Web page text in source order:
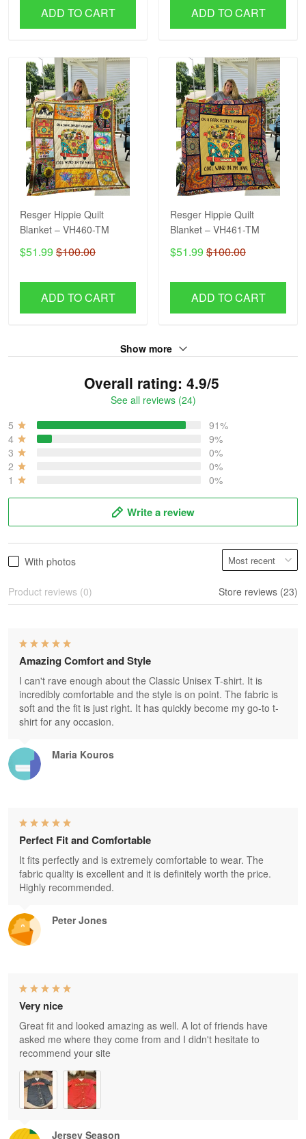
ADD TO CART ADD TO CART
Resger Hippie Quilt
Blanket – VH460-TM
$51.99 $100.00
ADD TO CART
Resger Hippie Quilt
Blanket – VH461-TM
$51.99 $100.00
ADD TO CART
Show more
Overall rating: 4.9/5
See all reviews (24)
5
91%
4
9%
3
0%
2
0%
1
0%
Write a review
With photos
Product reviews (0) Store reviews (23)
Maria Kouros
Amazing Comfort and Style
I can't rave enough about the Classic Unisex T-shirt. It is
incredibly comfortable and the style is on point. The fabric is
soft and the fit is just right. It has quickly become my go-to t-
shirt for any occasion.
Peter Jones
Perfect Fit and Comfortable
It fits perfectly and is extremely comfortable to wear. The
fabric quality is excellent and it is definitely worth the price.
Highly recommended.
Jersey Season
Very nice
Great fit and looked amazing as well. A lot of friends have
asked me where they come from and I didn't hesitate to
recommend your site